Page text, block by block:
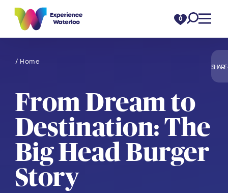
Skip to content 0
/ Home
SHARE
From Dream to
Destination: The
Big Head Burger
Story